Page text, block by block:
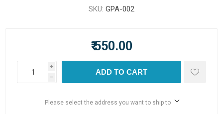
SKU: GPA-002
₹ 550.00
i
h
ADD TO CART
Please select the address you want to ship to